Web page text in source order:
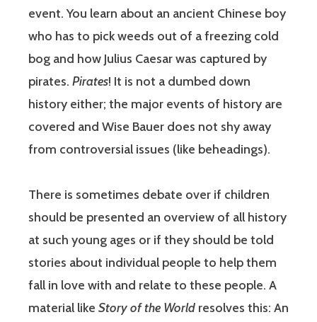
event. You learn about an ancient Chinese boy
who has to pick weeds out of a freezing cold
bog and how Julius Caesar was captured by
pirates. Pirates! It is not a dumbed down
history either; the major events of history are
covered and Wise Bauer does not shy away
from controversial issues (like beheadings).
There is sometimes debate over if children
should be presented an overview of all history
at such young ages or if they should be told
stories about individual people to help them
fall in love with and relate to these people. A
material like Story of the World resolves this: An